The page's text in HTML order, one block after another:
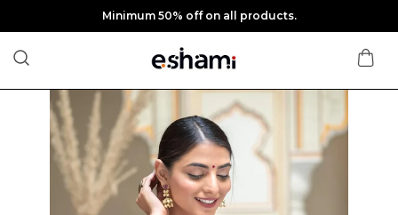
Minimum 50% off on all products.